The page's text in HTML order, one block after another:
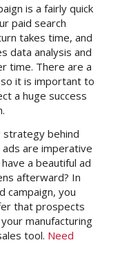
is a fairly quick
paid search
takes time, and
data analysis and
time. There are a
it is important to
a huge success
strategy behind
are imperative
a beautiful ad
afterward? In
campaign, you
that prospects
manufacturing
tool. Need